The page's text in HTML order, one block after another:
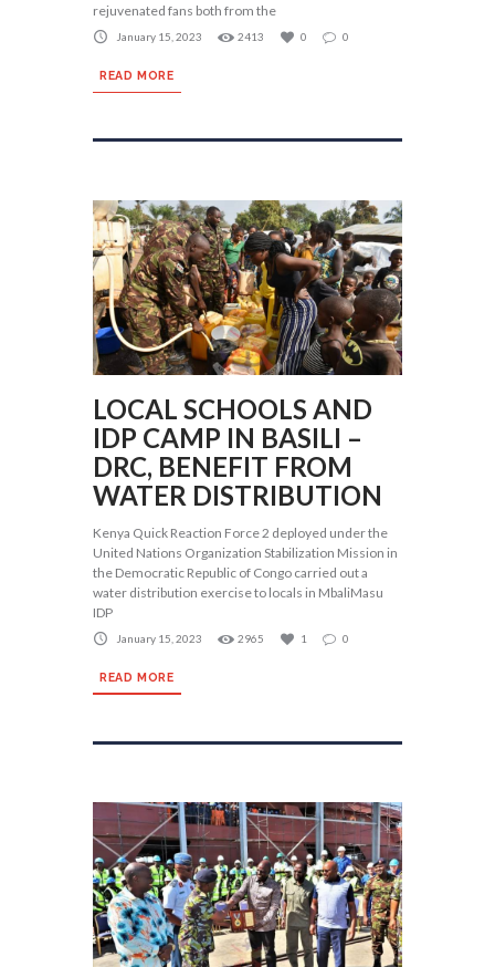
rejuvenated fans both from the
January 15, 2023 2413 0 0
READ MORE
LOCAL SCHOOLS AND
IDP CAMP IN BASILI –
DRC, BENEFIT FROM
WATER DISTRIBUTION
Kenya Quick Reaction Force 2 deployed under the
United Nations Organization Stabilization Mission in
the Democratic Republic of Congo carried out a
water distribution exercise to locals in MbaliMasu
IDP
January 15, 2023 2965 1 0
READ MORE